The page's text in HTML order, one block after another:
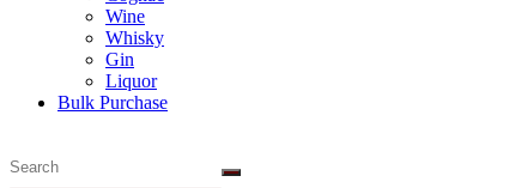
Wine
Whisky
Gin
Liquor
Bulk Purchase